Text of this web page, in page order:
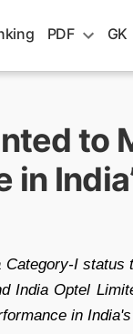
PDF GK
to
in
I status
India Optel
in